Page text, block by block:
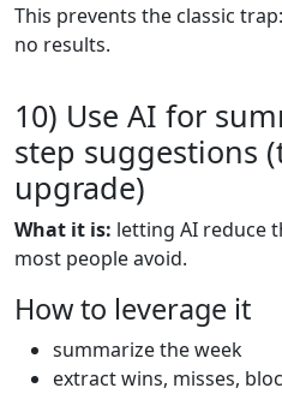
This prevents the classic
no results.
10) Use AI for
step suggestions
upgrade)
What it is: letting AI reduce
most people avoid.
How to leverage it
summarize the week
extract wins, misses,